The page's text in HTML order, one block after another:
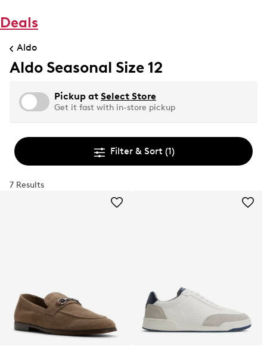
Deals
Aldo
Aldo Seasonal Size 12
Pickup at Select Store
Get it fast with in-store pickup
Filter & Sort (1)
7 Results